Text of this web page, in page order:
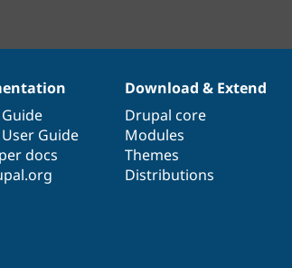
Guide
docs
Download & Extend
Drupal core
Modules
Themes
Distributions